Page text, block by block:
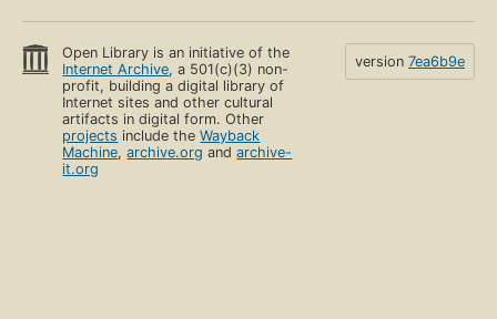
Open Library is an initiative of the
Internet Archive, a 501(c)(3) non-
profit, building a digital library of
Internet sites and other cultural
artifacts in digital form. Other
projects include theWayback
Machine,archive.org andarchive-
it.org
version 7ea6b9e